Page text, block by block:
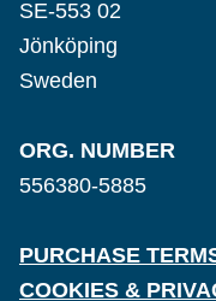
SE-553 02
Jönköping
Sweden
ORG. NUMBER
556380-5885
PURCHASE
COOKIES &